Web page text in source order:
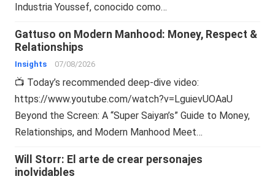
Industria Youssef, conocido como…
Gattuso on Modern Manhood: Money, Respect &
Relationships
Insights 07/08/2026
📺 Today’s recommended deep-dive video:
https://www.youtube.com/watch?v=LguievUOAaU
Beyond the Screen: A “Super Saiyan’s” Guide to Money,
Relationships, and Modern Manhood Meet…
Will Storr: El arte de crear personajes
inolvidables